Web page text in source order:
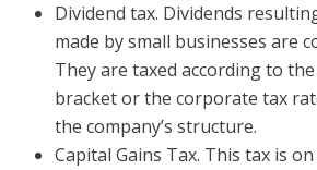
Dividend tax. Dividends
made by small businesses are
They are taxed according to
bracket or the corporate tax
the company’s structure.
Capital Gains Tax. This tax is